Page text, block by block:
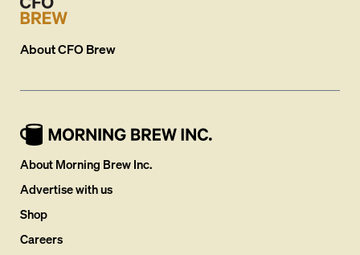
AboutCFO Brew
About Morning Brew Inc.
Advertise with us
Shop
Careers